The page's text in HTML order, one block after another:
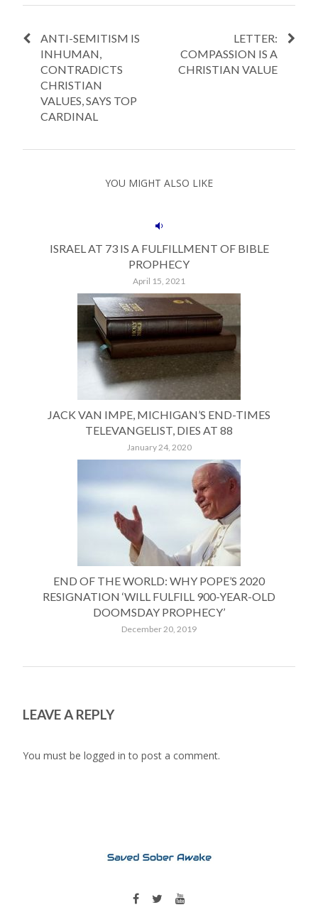
ANTI-SEMITISM IS
INHUMAN,
CONTRADICTS
CHRISTIAN
VALUES, SAYS TOP
CARDINAL
LETTER:
COMPASSION IS A
CHRISTIAN VALUE
YOU MIGHT ALSO LIKE
ISRAEL AT 73 IS A FULFILLMENT OF BIBLE
PROPHECY
April 15, 2021
JACK VAN IMPE, MICHIGAN’S END-TIMES
TELEVANGELIST, DIES AT 88
January 24, 2020
END OF THE WORLD: WHY POPE’S 2020
RESIGNATION ‘WILL FULFILL 900-YEAR-OLD
DOOMSDAY PROPHECY’
December 20, 2019
LEAVE A REPLY
You must be logged in to post a comment.